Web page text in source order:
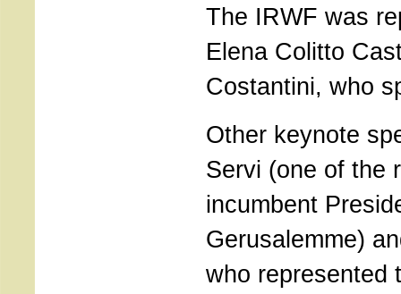
The IRWF was
Elena Colitto
Costantini, who
Other keynote
Servi (one of the
incumbent
Gerusalemme)
who represented